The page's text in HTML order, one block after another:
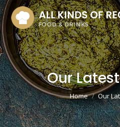
Our
You are here:
Home Our